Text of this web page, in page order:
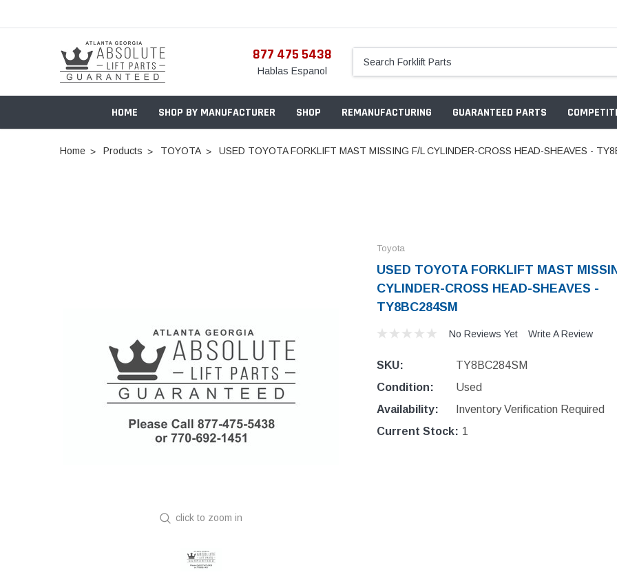
877 475 5438
Hablas Espanol
HOME SHOP BY MANUFACTURER SHOP REMANUFACTURING GUARANTEED PARTS
Home Products TOYOTA USED TOYOTA FORKLIFT MAST MISSING F/L CYLINDER-CROSS HEAD-SHEAVES -
click to zoom in
Toyota
USED TOYOTA FORKLIFT MAST
CYLINDER-CROSS HEAD-SHEAVES -
TY8BC284SM
No Reviews Yet Write A Review
SKU:
TY8BC284SM
Condition:
Used
Availability:
Inventory Verification Required
Current Stock: 1